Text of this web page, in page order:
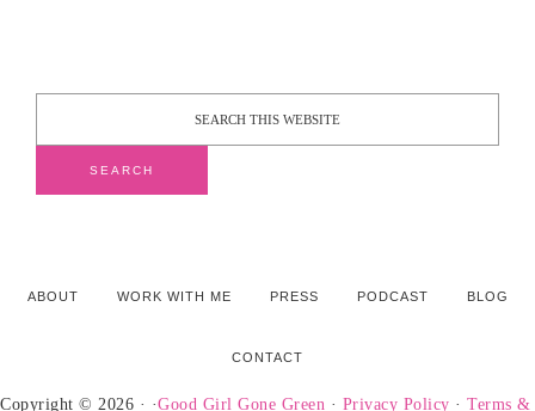
ABOUT WORK WITH ME PRESS PODCAST BLOG
CONTACT
Copyright © 2026 · ·Good Girl Gone Green · Privacy Policy · Terms &